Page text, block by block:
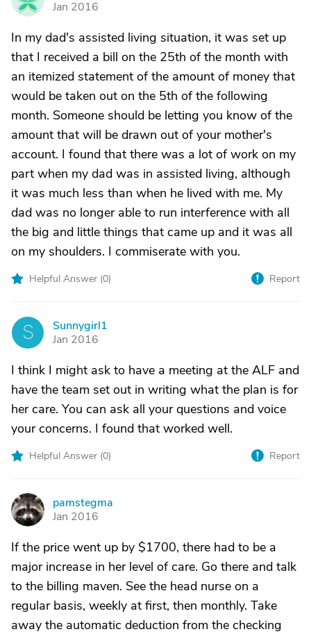
Jan 2016
In my dad's assisted living situation, it was set up
that I received a bill on the 25th of the month with
an itemized statement of the amount of money that
would be taken out on the 5th of the following
month. Someone should be letting you know of the
amount that will be drawn out of your mother's
account. I found that there was a lot of work on my
part when my dad was in assisted living, although
it was much less than when he lived with me. My
dad was no longer able to run interference with all
the big and little things that came up and it was all
on my shoulders. I commiserate with you.
Helpful Answer (0) Report
S
Sunnygirl1
Jan 2016
I think I might ask to have a meeting at the ALF and
have the team set out in writing what the plan is for
her care. You can ask all your questions and voice
your concerns. I found that worked well.
Helpful Answer (0) Report
P
pamstegma
Jan 2016
If the price went up by $1700, there had to be a
major increase in her level of care. Go there and talk
to the billing maven. See the head nurse on a
regular basis, weekly at first, then monthly. Take
away the automatic deduction from the checking